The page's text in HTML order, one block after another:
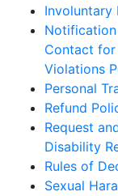
Involuntary
Notification
Contact for
Violations
Personal
Refund
Request
Disability
Rules of
Sexual